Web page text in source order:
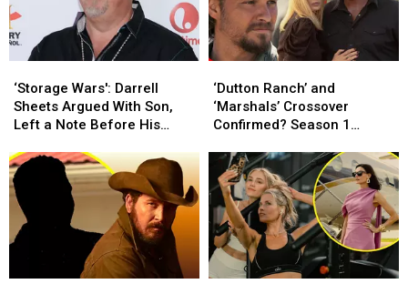
Wars':
Darrell
Sheets
With
Son,
Left
Note
‘Storage Wars': Darrell
Sheets Argued With Son,
Left a Note Before His
Wars':
Darrell
Sheets
With
Son,
Left
Note
Ranch’
and
‘Marshals’
Confirmed?
Season
1
Ending
Explained
[DUTTON
RULES
‘Dutton Ranch’ and
‘Marshals’ Crossover
Confirmed? Season 1
RULES PODCAST]
Ranch’
and
‘Marshals’
Confirmed?
Season
1
Ending
Explained
[DUTTON
RULES